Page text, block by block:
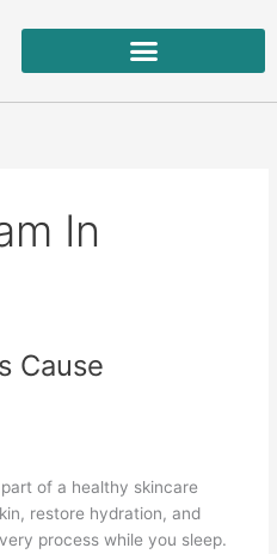
In
Cause
of a healthy skincare
restore hydration, and
process while you sleep.